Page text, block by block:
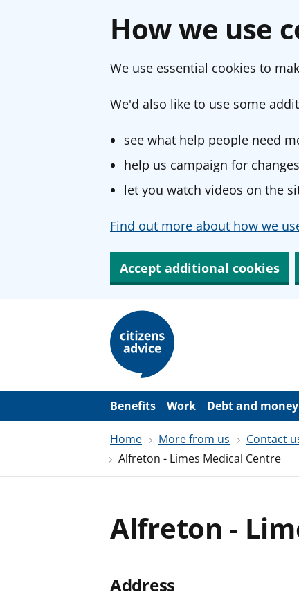
How we use
We use essential cookies to
We'd also like to use some
see what help people need
help us campaign for
let you watch videos on the
Find out more about how we
Accept additional cookies
m
t
Benefits Work Debt and money
Home More from us Contact
Alfreton - Limes Medical Centre
Alfreton -
Address